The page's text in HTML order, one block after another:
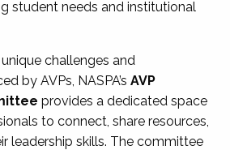
student needs and institutional
challenges and
by AVPs, NASPA’s AVP
provides a dedicated space
to connect, share resources,
leadership skills. The committee